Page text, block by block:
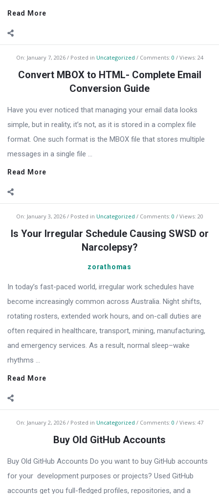
Read More
On: January 7, 2026 Posted in Uncategorized Comments: 0 Views: 24
Convert MBOX to HTML- Complete Email
Conversion Guide
Have you ever noticed that managing your email data looks
simple, but in reality, it’s not, as it is stored in a complex file
format. One such format is the MBOX file that stores multiple
messages in a single file ...
Read More
On: January 3, 2026 Posted in Uncategorized Comments: 0 Views: 20
Is Your Irregular Schedule Causing SWSD or
Narcolepsy?
zorathomas
In today’s fast-paced world, irregular work schedules have
become increasingly common across Australia. Night shifts,
rotating rosters, extended work hours, and on-call duties are
often required in healthcare, transport, mining, manufacturing,
and emergency services. As a result, normal sleep–wake
rhythms ...
Read More
On: January 2, 2026 Posted in Uncategorized Comments: 0 Views: 47
Buy Old GitHub Accounts
Buy Old GitHub Accounts Do you want to buy GitHub accounts
for your development purposes or projects? Used GitHub
accounts get you full-fledged profiles, repositories, and a